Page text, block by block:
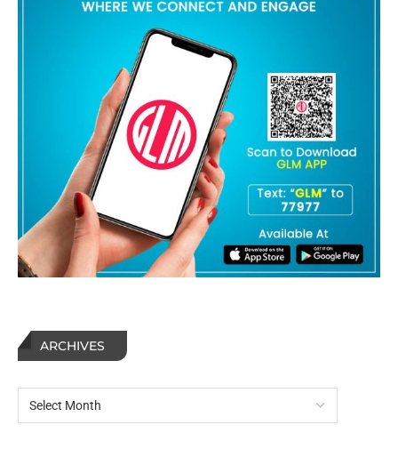
ARCHIVES